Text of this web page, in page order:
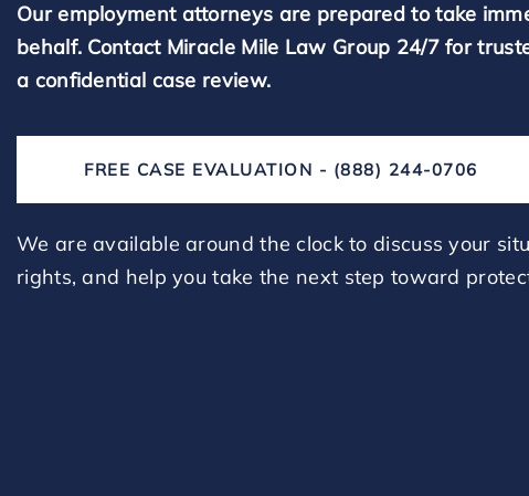
Our employment attorneys are prepared to take
behalf. Contact Miracle Mile Law Group 24/7 for
a confidential case review.
FREE CASE EVALUATION - (888) 244-0706
We are available around the clock to discuss your
rights, and help you take the next step toward